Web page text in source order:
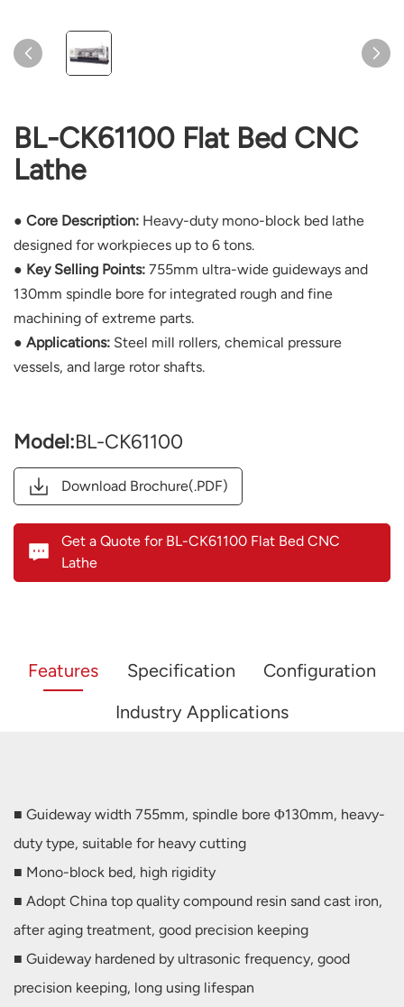
BL-CK61100 Flat Bed CNC
Lathe
● Core Description: Heavy-duty mono-block bed lathe
designed for workpieces up to 6 tons.
● Key Selling Points: 755mm ultra-wide guideways and
130mm spindle bore for integrated rough and fine
machining of extreme parts.
● Applications: Steel mill rollers, chemical pressure
vessels, and large rotor shafts.
Model:BL-CK61100
Get a Quote for BL-CK61100 Flat Bed CNC
Lathe
Download Brochure(.PDF)
Features Specification
Configuration
Industry Applications
■ Guideway width 755mm, spindle bore Φ130mm, heavy-
duty type, suitable for heavy cutting
■ Mono-block bed, high rigidity
■ Adopt China top quality compound resin sand cast iron,
after aging treatment, good precision keeping
■ Guideway hardened by ultrasonic frequency, good
precision keeping, long using lifespan